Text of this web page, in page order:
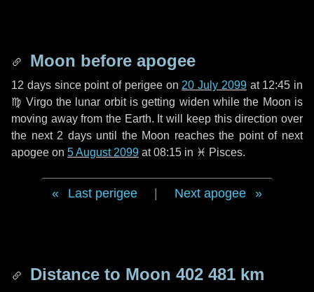
Moon before apogee
12 dayssince point of perigee on 20 July 2099at 12:45 in
♍ Virgothe lunar orbit is getting widen while the Moon is
moving away from the Earth. It will keep this direction over
the next 2 daysuntil the Moon reaches the point of next
apogee on 5 August 2099 at 08:15 in ♓ Pisces.
Last perigee Next apogee
Distance to Moon 402 481 km